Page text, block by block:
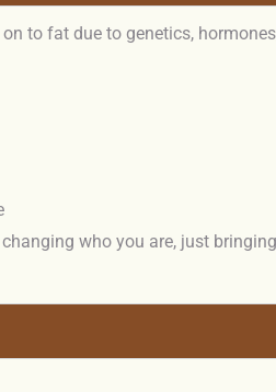
to fat due to genetics,
who you are, just